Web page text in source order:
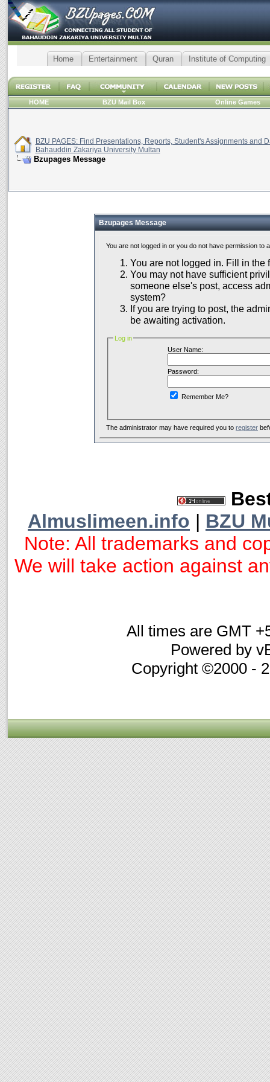
Home Entertainment Quran Institute of Computing
HOME BZU Mail Box Online Games
BZU PAGES: Find Presentations, Reports, Student's Assignments and
Bahauddin Zakariya University Multan
Bzupages Message
Bzupages Message
You are not logged in or you do not have permission
You are not logged in. Fill in the
You may not have sufficient
someone else's post, access
system?
If you are trying to post, the
be awaiting activation.
Log in
User Name:
Password:
Remember Me?
The administrator may have required you to register
Almuslimeen.info | BZU
Note: All trademarks and
We will take action against
All times are GMT
Powered by
Copyright ©2000 -